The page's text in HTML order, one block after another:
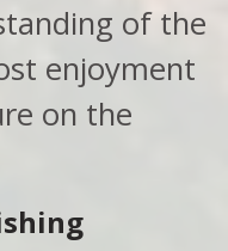
of the
enjoyment
on the